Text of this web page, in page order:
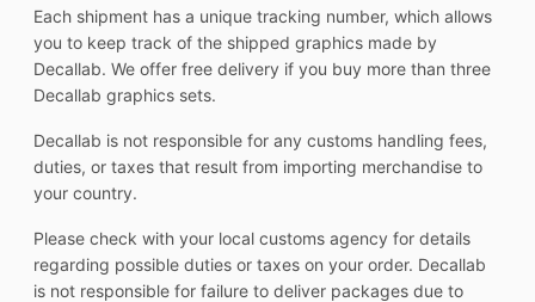
Each shipment has a unique tracking number, which allows
you to keep track of the shipped graphics made by
Decallab. We offer free delivery if you buy more than three
Decallab graphics sets.
Decallab is not responsible for any customs handling fees,
duties, or taxes that result from importing merchandise to
your country.
Please check with your local customs agency for details
regarding possible duties or taxes on your order. Decallab
is not responsible for failure to deliver packages due to